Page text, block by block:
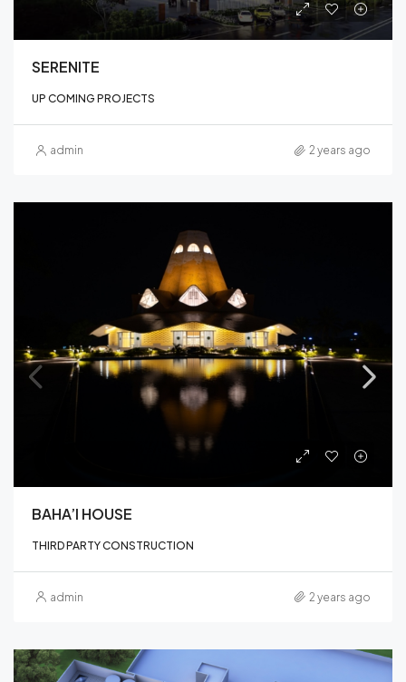
SERENITE
UP COMING PROJECTS
admin 2 years ago
BAHA’I HOUSE
THIRD PARTY CONSTRUCTION
admin 2 years ago